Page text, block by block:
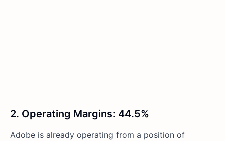
2. Operating Margins: 44.5%
Adobe is already operating from a position of